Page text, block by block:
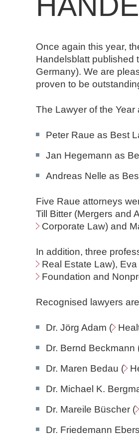
d
a
r
e
Once again this year,
Handelsblatt published
Germany). We are
proven to be
The Lawyer of the
Peter Raue as Best
Jan Hegemann as
Andreas Nelle as
Five Raue attorneys
Till Bitter (Mergers and
Corporate Law) and
In addition, three
Real Estate Law),
Foundation and
Recognised lawyers
Dr. Jörg Adam (
Dr. Bernd Beckmann
Dr. Maren Bedau (
Dr. Michael K.
Dr. Mareile Büscher (
Dr. Friedemann